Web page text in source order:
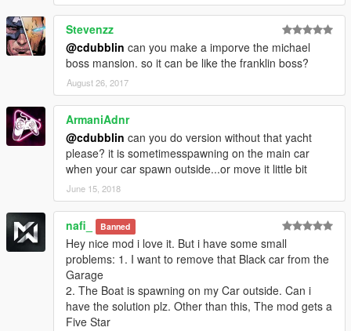
Stevenzz
@cdubblin can you make a imporve the michael
boss mansion. so it can be like the franklin boss?
August 26, 2017
ArmaniAdnr
@cdubblin can you do version without that yacht
please? it is sometimesspawning on the main car
when your car spawn outside...or move it little bit
June 15, 2018
nafi_ Banned
Hey nice mod i love it. But i have some small
problems: 1. I want to remove that Black car from the
Garage
2. The Boat is spawning on my Car outside. Can i
have the solution plz. Other than this, The mod gets a
Five Star